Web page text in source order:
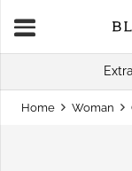
Home Woman